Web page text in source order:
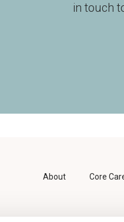
in touch
About Core